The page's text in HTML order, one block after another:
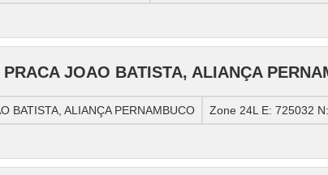
JOAO BATISTA, ALIANÇA
BATISTA, ALIANÇA PERNAMBUCO Zone 24L E: 725032